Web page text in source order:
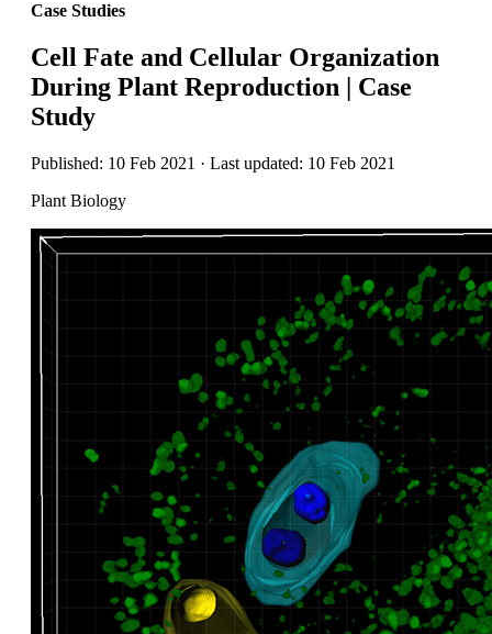
Case Studies
Cell Fate and Cellular Organization
During Plant Reproduction | Case
Study
Published: 10 Feb 2021 · Last updated: 10 Feb 2021
Plant Biology